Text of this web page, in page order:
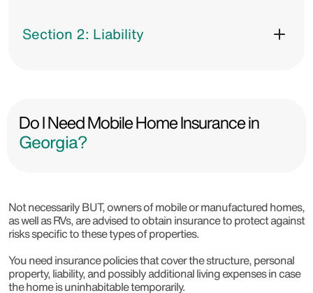
Section 2: Liability
Do I Need Mobile Home Insurance in
Georgia?
Not necessarily BUT, owners of mobile or manufactured homes,
as well as RVs, are advised to obtain insurance to protect against
risks specific to these types of properties.
You need insurance policies that cover the structure, personal
property, liability, and possibly additional living expenses in case
the home is uninhabitable temporarily.